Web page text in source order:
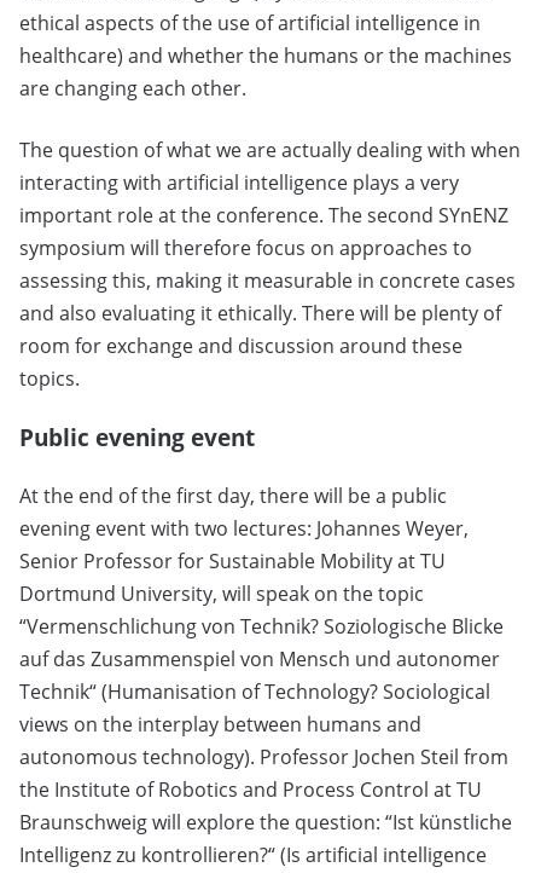
ethical aspects of the use of artificial intelligence in
healthcare) and whether the humans or the machines
are changing each other.
The question of what we are actually dealing with when
interacting with artificial intelligence plays a very
important role at the conference. The second SYnENZ
symposium will therefore focus on approaches to
assessing this, making it measurable in concrete cases
and also evaluating it ethically. There will be plenty of
room for exchange and discussion around these
topics.
Public evening event
At the end of the first day, there will be a public
evening event with two lectures: Johannes Weyer,
Senior Professor for Sustainable Mobility at TU
Dortmund University, will speak on the topic
“Vermenschlichung von Technik? Soziologische Blicke
auf das Zusammenspiel von Mensch und autonomer
Technik“ (Humanisation of Technology? Sociological
views on the interplay between humans and
autonomous technology). Professor Jochen Steil from
the Institute of Robotics and Process Control at TU
Braunschweig will explore the question: “Ist künstliche
Intelligenz zu kontrollieren?“ (Is artificial intelligence